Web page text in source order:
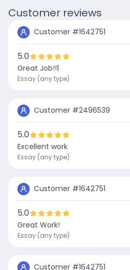
Customer reviews
Customer #1642751
5.0
Great Job!!1
Essay (any type)
Customer #2496539
5.0
Excellent work
Essay (any type)
Customer #1642751
5.0
Great Work!
Essay (any type)
Customer #1642751